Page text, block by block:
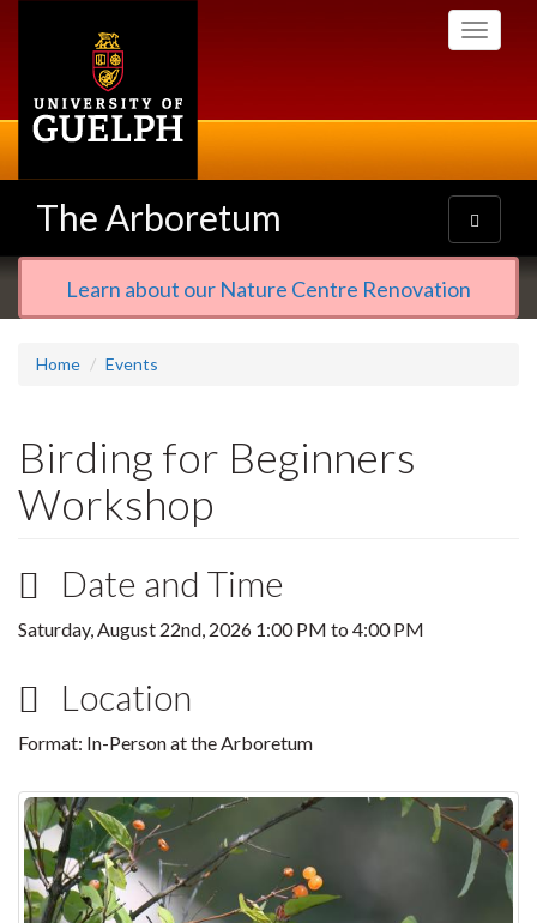
Toggle
The Arboretum
Toggle
navigation
Learn about our Nature Centre Renovation
Home Events
Birding for Beginners
Workshop
Date and Time
Saturday, August 22nd, 2026 1:00 PM to 4:00 PM
Location
Format: In-Person at the Arboretum